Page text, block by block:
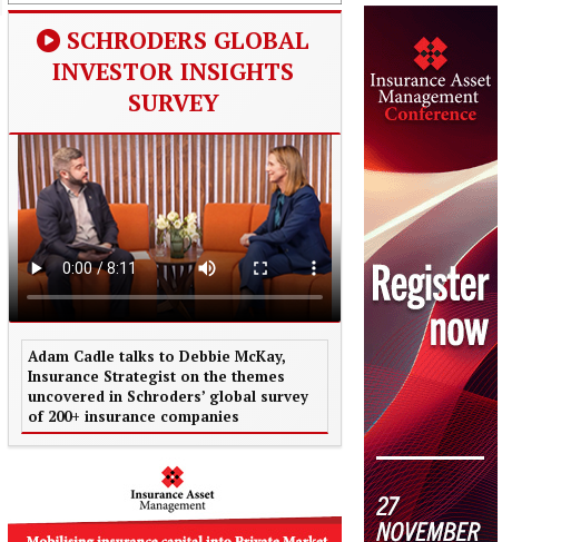
SCHRODERS GLOBAL
INVESTOR INSIGHTS
SURVEY
Adam Cadle talks to Debbie McKay,
Insurance Strategist on the themes
uncovered in Schroders’ global survey
of 200+ insurance companies